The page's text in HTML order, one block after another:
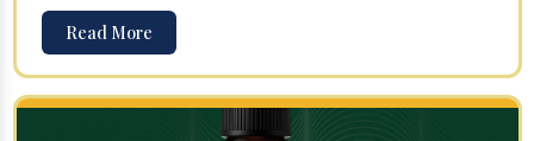
Read More